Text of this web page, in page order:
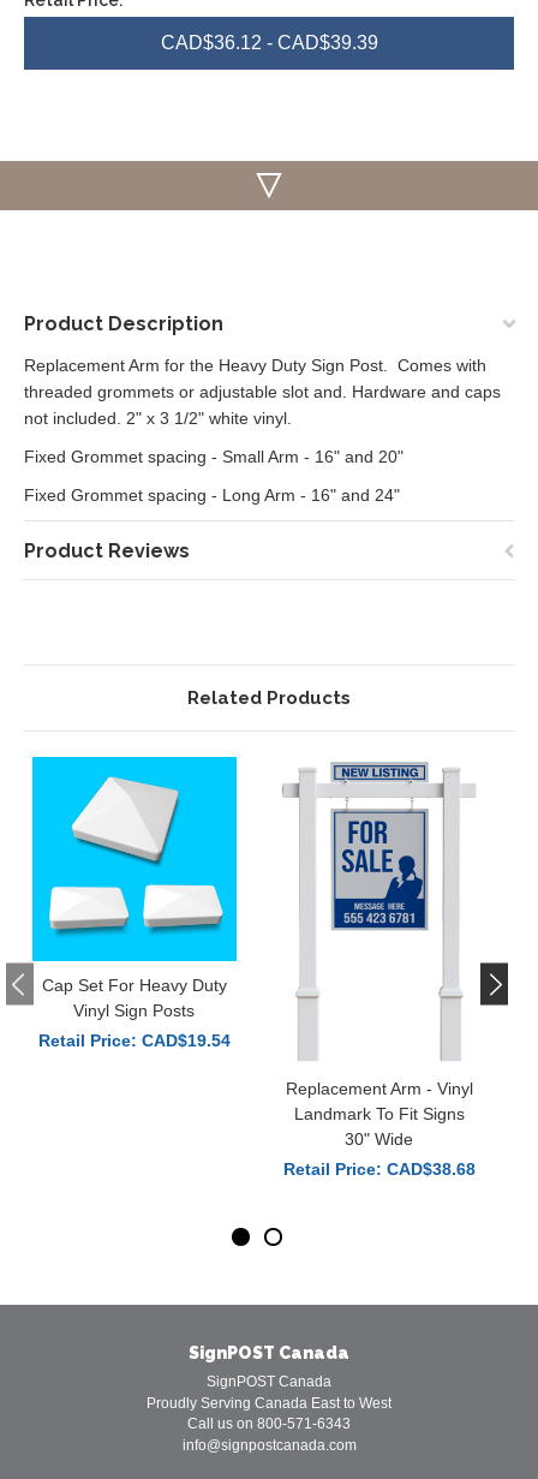
OF OF
CAD$36.12 - CAD$39.39
Product Description
Replacement Arm for the Heavy Duty Sign Post. Comes with
threaded grommets or adjustable slot and. Hardware and caps
not included. 2" x 3 1/2" white vinyl.
Fixed Grommet spacing - Small Arm - 16" and 20"
Fixed Grommet spacing - Long Arm - 16" and 24"
Product Reviews
Related Products
Cap Set For Heavy Duty
Vinyl Sign Posts
Retail Price: CAD$19.54
Replacement Arm - Vinyl
Landmark To Fit Signs
30" Wide
Retail Price: CAD$38.68
SignPOST Canada
SignPOST Canada
Proudly Serving Canada East to West
Call us on 800-571-6343
info@signpostcanada.com